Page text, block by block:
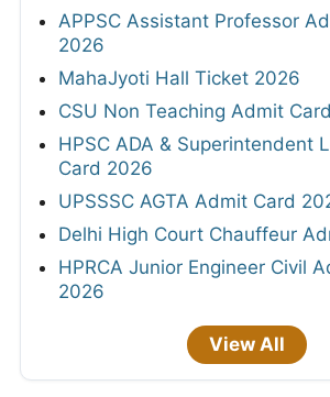
APPSC Assistant Professor
2026
MahaJyoti Hall Ticket 2026
CSU Non Teaching Admit
HPSC ADA & Superintendent
Card 2026
UPSSSC AGTA Admit Card
Delhi High Court Chauffeur
HPRCA Junior Engineer Civil
2026
View All